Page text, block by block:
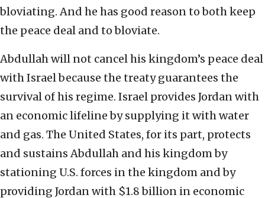
bloviating. And he has good reason to both keep
the peace deal and to bloviate.
Abdullah will not cancel his kingdom’s peace deal
with Israel because the treaty guarantees the
survival of his regime. Israel provides Jordan with
an economic lifeline by supplying it with water
and gas. The United States, for its part, protects
and sustains Abdullah and his kingdom by
stationing U.S. forces in the kingdom and by
providing Jordan with $1.8 billion in economic